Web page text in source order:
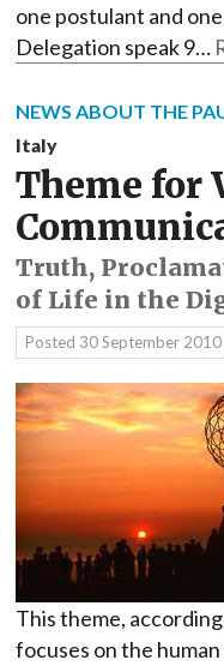
one postulant and
Delegation speak 9…
NEWS ABOUT THE
Italy
Theme for
Truth,
of Life in the
Posted 30 September 2010
This theme,
focuses on the